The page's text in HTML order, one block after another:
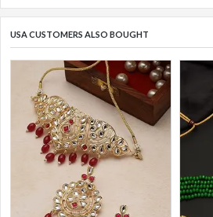
USA CUSTOMERS ALSO BOUGHT